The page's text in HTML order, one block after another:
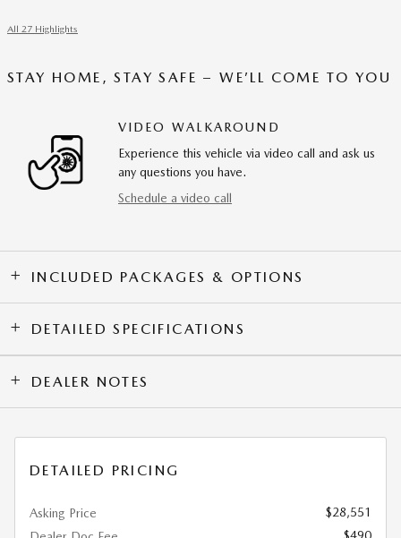
All 27 Highlights
STAY HOME, STAY SAFE – WE’LL COME TO YOU
VIDEO WALKAROUND
Experience this vehicle via video call and ask us
any questions you have.
Schedule a video call
INCLUDED PACKAGES & OPTIONS
DETAILED SPECIFICATIONS
DEALER NOTES
DETAILED PRICING
Asking Price
$28,551